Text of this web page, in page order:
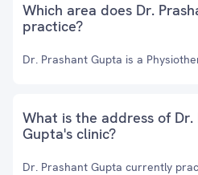
Which area does Dr.
practice?
Dr. Prashant Gupta is a
What is the address of Dr.
Gupta's clinic?
Dr. Prashant Gupta currently